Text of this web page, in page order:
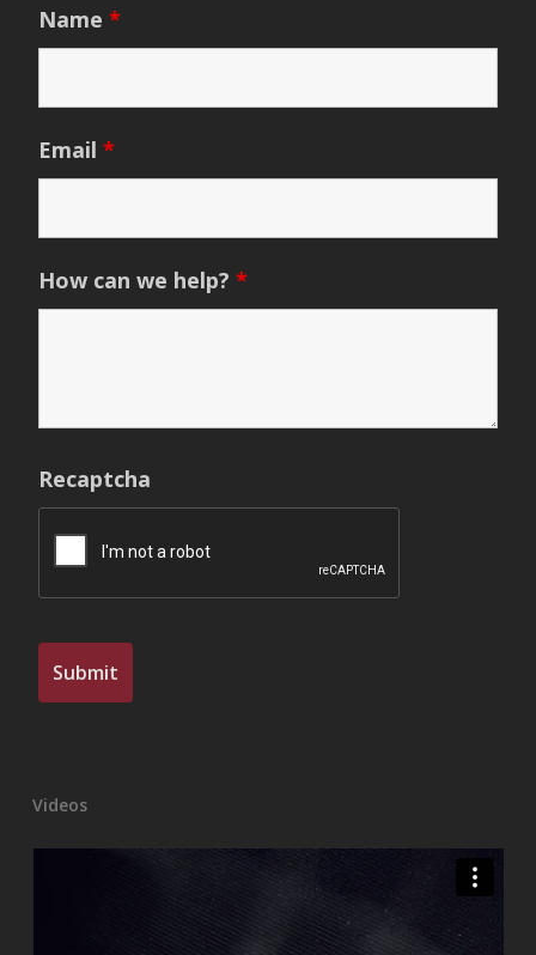
Name *
Email *
How can we help? *
Recaptcha
Videos